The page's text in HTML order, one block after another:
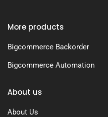
About us
About Us
More products
Bigcommerce Backorder
Bigcommerce Automation